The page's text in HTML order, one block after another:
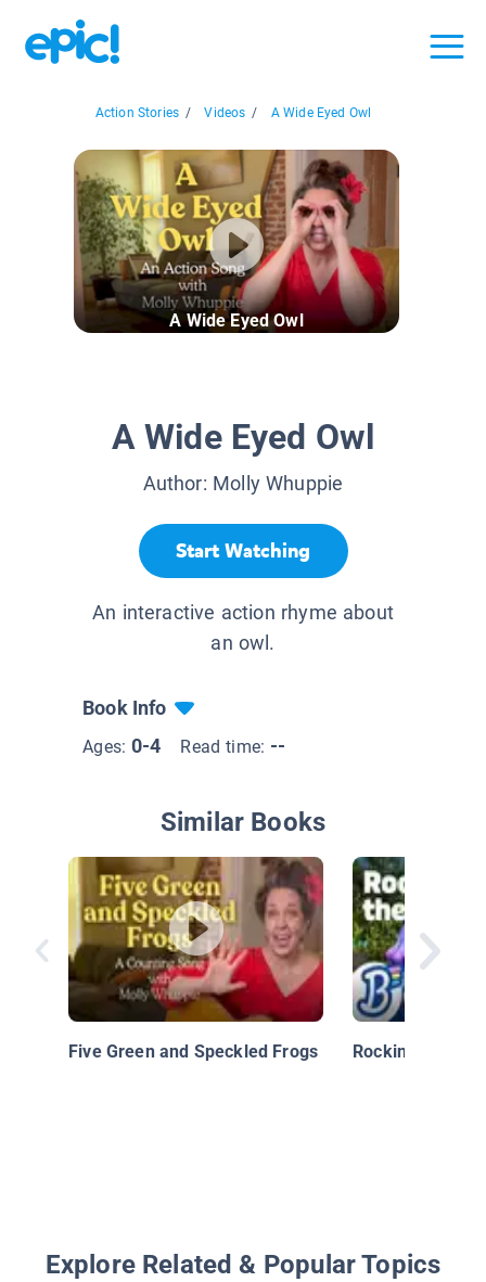
Action Stories / Videos / A Wide Eyed Owl
A Wide Eyed Owl
A Wide Eyed Owl
Author: Molly Whuppie
Start Watching
An interactive action rhyme about
an owl.
Book Info
Ages: 0-4 Read time: --
Similar Books
Five Green and Speckled Frogs Rockin’
Explore Related & Popular Topics